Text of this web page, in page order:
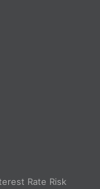
Rate Risk